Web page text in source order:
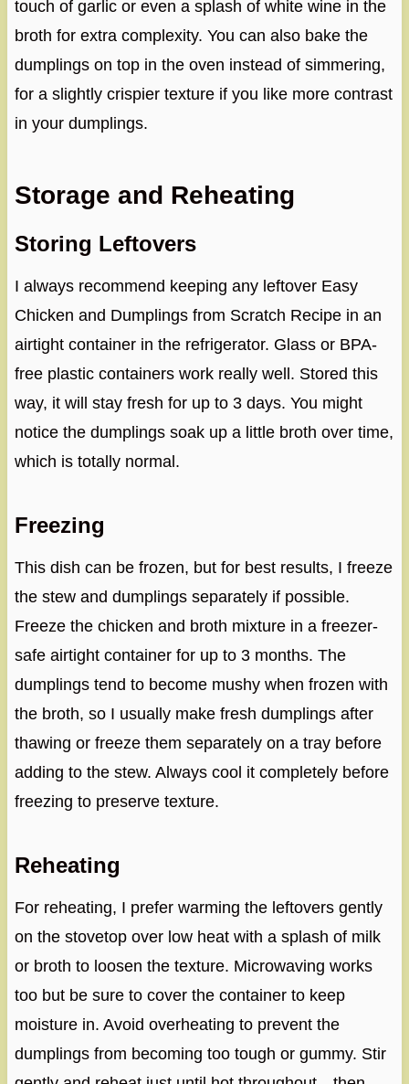
touch of garlic or even a splash of white wine in the
broth for extra complexity. You can also bake the
dumplings on top in the oven instead of simmering,
for a slightly crispier texture if you like more contrast
in your dumplings.
Storage and Reheating
Storing Leftovers
I always recommend keeping any leftover Easy
Chicken and Dumplings from Scratch Recipe in an
airtight container in the refrigerator. Glass or BPA-
free plastic containers work really well. Stored this
way, it will stay fresh for up to 3 days. You might
notice the dumplings soak up a little broth over time,
which is totally normal.
Freezing
This dish can be frozen, but for best results, I freeze
the stew and dumplings separately if possible.
Freeze the chicken and broth mixture in a freezer-
safe airtight container for up to 3 months. The
dumplings tend to become mushy when frozen with
the broth, so I usually make fresh dumplings after
thawing or freeze them separately on a tray before
adding to the stew. Always cool it completely before
freezing to preserve texture.
Reheating
For reheating, I prefer warming the leftovers gently
on the stovetop over low heat with a splash of milk
or broth to loosen the texture. Microwaving works
too but be sure to cover the container to keep
moisture in. Avoid overheating to prevent the
dumplings from becoming too tough or gummy. Stir